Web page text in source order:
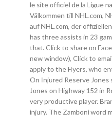
le site officiel de la Ligue
Välkommen till NHL.com,
auf NHL.com, der
has three assists in 23
that. Click to share on
new window), Click to
apply to the Flyers, who
On Injured Reserve Jones
Jones on Highway 152 in
very productive player.
injury. The Zamboni word